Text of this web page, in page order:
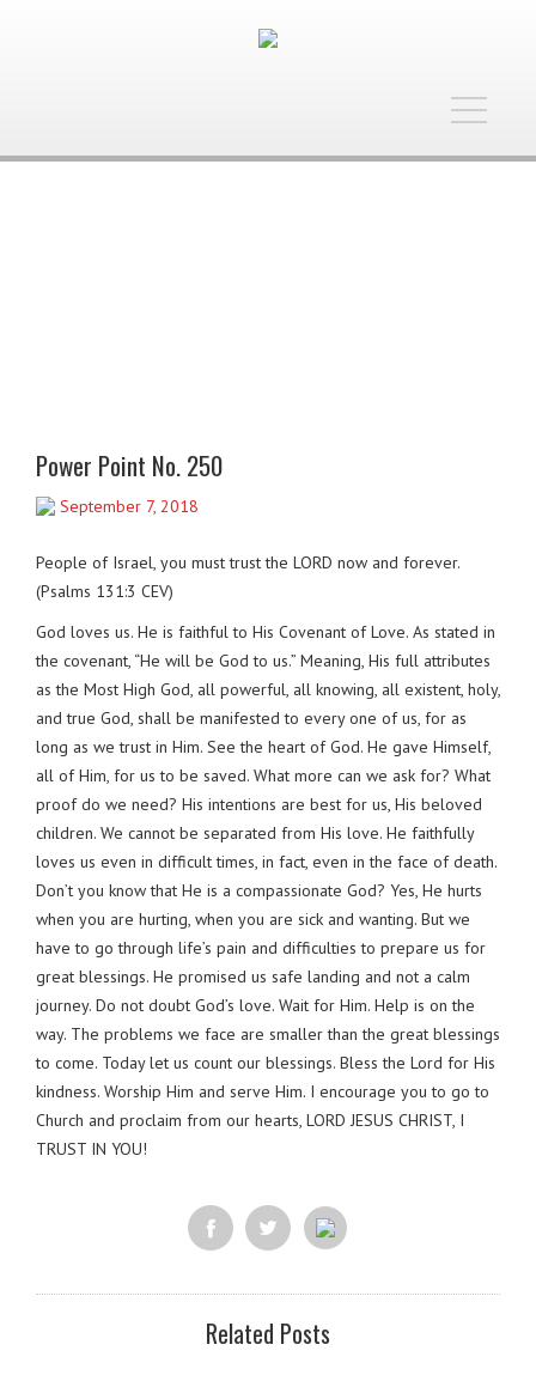
Toggle
Power Point No. 250
September 7, 2018
People of Israel, you must trust the LORD now and forever.
(Psalms 131:3 CEV)
God loves us. He is faithful to His Covenant of Love. As stated in
the covenant, “He will be God to us.” Meaning, His full attributes
as the Most High God, all powerful, all knowing, all existent, holy,
and true God, shall be manifested to every one of us, for as
long as we trust in Him. See the heart of God. He gave Himself,
all of Him, for us to be saved. What more can we ask for? What
proof do we need? His intentions are best for us, His beloved
children. We cannot be separated from His love. He faithfully
loves us even in difficult times, in fact, even in the face of death.
Don’t you know that He is a compassionate God? Yes, He hurts
when you are hurting, when you are sick and wanting. But we
have to go through life’s pain and difficulties to prepare us for
great blessings. He promised us safe landing and not a calm
journey. Do not doubt God’s love. Wait for Him. Help is on the
way. The problems we face are smaller than the great blessings
to come. Today let us count our blessings. Bless the Lord for His
kindness. Worship Him and serve Him. I encourage you to go to
Church and proclaim from our hearts, LORD JESUS CHRIST, I
TRUST IN YOU!
Related Posts